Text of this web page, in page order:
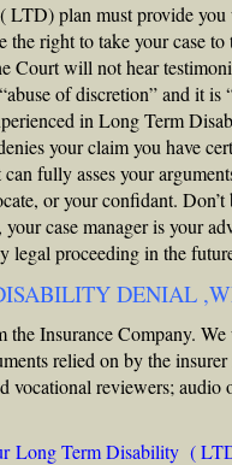
plan must provide
the right to take your case
Court will not hear
of discretion” and it
in Long Term
your claim you have
fully asses your
or your confidant.
your case manager is your
legal proceeding in the
DENIAL
the Insurance Company.
relied on by the
vocational reviewers;
Long Term Disability (